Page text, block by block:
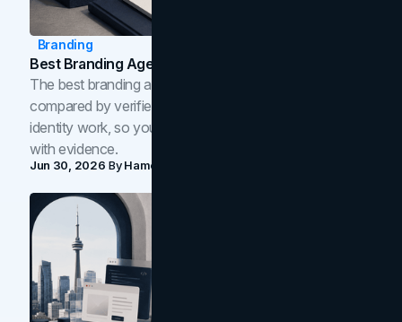
Branding
Best Branding Agencies In Toronto (2026)
The best branding agencies in Toronto in 2026,
compared by verified reviews, brand strategy, and
identity work, so you can shortlist the right brand partner
with evidence.
Jun 30, 2026 ByHamoun Ani